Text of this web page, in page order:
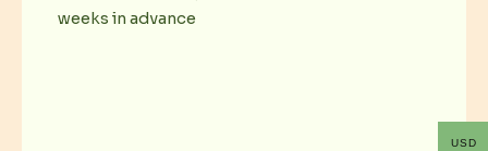
weeks in advance
USD